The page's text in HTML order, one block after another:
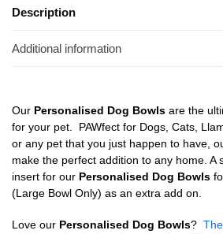
Description
Additional information
Our Personalised Dog Bowls are the
for your pet. PAWfect for Dogs, Cats,
or any pet that you just happen to have,
make the perfect addition to any home. A
insert for our Personalised Dog Bowls
(Large Bowl Only) as an extra add on.
Love our Personalised Dog Bowls?